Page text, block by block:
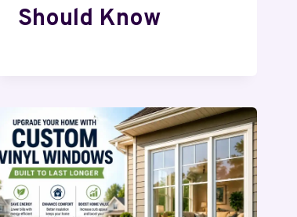
Should Know